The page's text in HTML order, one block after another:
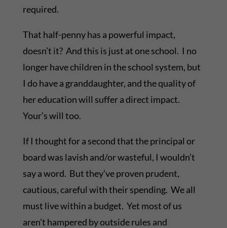
required.
That half-penny has a powerful impact,
doesn’t it? And this is just at one school. I no
longer have children in the school system, but
I do have a granddaughter, and the quality of
her education will suffer a direct impact.
Your’s will too.
If I thought for a second that the principal or
board was lavish and/or wasteful, I wouldn’t
say a word. But they’ve proven prudent,
cautious, careful with their spending. We all
must live within a budget. Yet most of us
aren’t hampered by outside rules and